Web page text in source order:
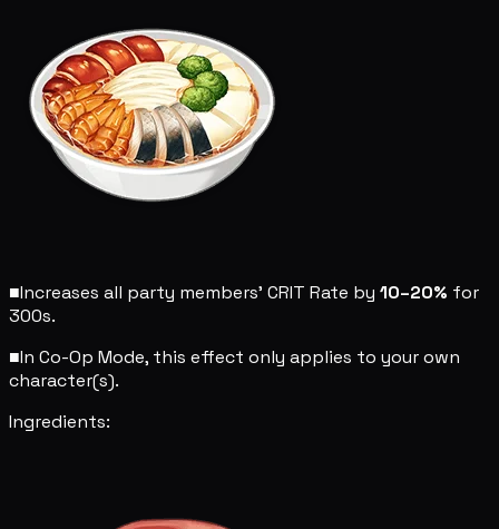
■Increases all party members' CRIT Rate by 10–20% for
300s.
■In Co-Op Mode, this effect only applies to your own
character(s).
Ingredients: